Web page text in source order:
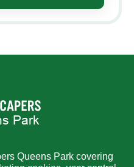
Queens Park covering